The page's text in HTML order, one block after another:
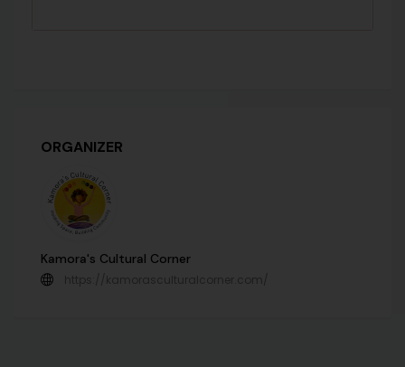
ORGANIZER
Kamora's Cultural Corner
https://kamorasculturalcorner.com/